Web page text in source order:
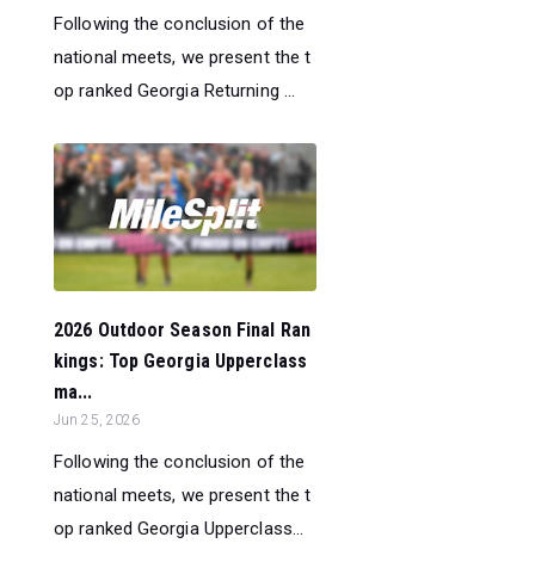
Following the conclusion of the
national meets, we present the t
op ranked Georgia Returning ...
2026 Outdoor Season Final Ran
kings: Top Georgia Upperclass
ma...
Jun 25, 2026
Following the conclusion of the
national meets, we present the t
op ranked Georgia Upperclass...